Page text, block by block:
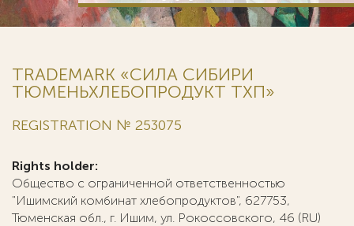
TRADEMARK «СИЛА СИБИРИ
ТЮМЕНЬХЛЕБОПРОДУКТ ТХП»
REGISTRATION № 253075
Rights holder:
Общество с ограниченной ответственностью
"Ишимский комбинат хлебопродуктов", 627753,
Тюменская обл., г. Ишим, ул. Рокоссовского, 46 (RU)